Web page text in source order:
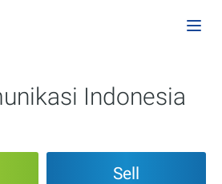
Indonesia
Sell